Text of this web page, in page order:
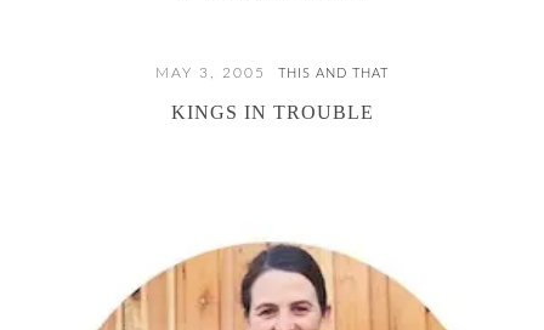
MAY 3, 2005 THIS AND THAT
KINGS IN TROUBLE